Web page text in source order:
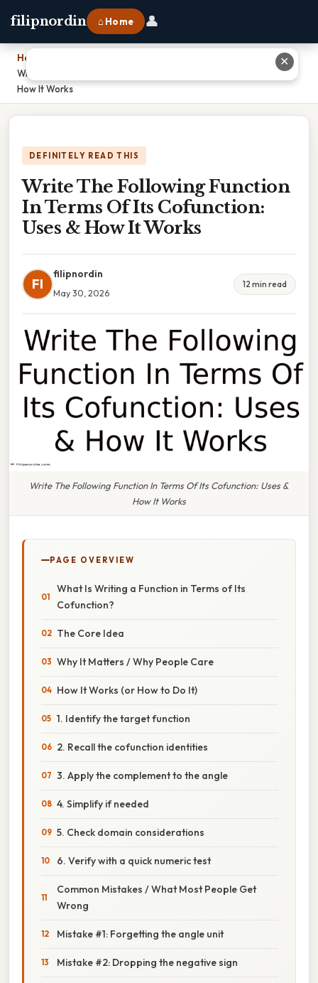
filipnordin ⌂ Home 👤
Home
Write The Following Function In Terms Of Its Cofunction: Uses &
How It Works
DEFINITELY READ THIS
Write The Following Function
In Terms Of Its Cofunction:
Uses & How It Works
FI
filipnordin
May 30, 2026
12 min read
Write The Following Function In Terms Of Its Cofunction: Uses &
How It Works
PAGE OVERVIEW
What Is Writing a Function in Terms of Its
Cofunction?
The Core Idea
Why It Matters / Why People Care
How It Works (or How to Do It)
1. Identify the target function
2. Recall the cofunction identities
3. Apply the complement to the angle
4. Simplify if needed
5. Check domain considerations
6. Verify with a quick numeric test
Common Mistakes / What Most People Get
Wrong
Mistake #1: Forgetting the angle unit
Mistake #2: Dropping the negative sign
✕